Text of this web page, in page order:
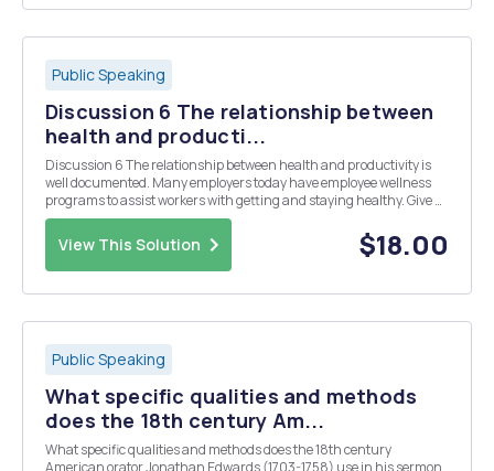
Public Speaking
Discussion 6 The relationship between
health and producti...
Discussion 6 The relationship between health and productivity is
well documented. Many employers today have employee wellness
programs to assist workers with getting and staying healthy. Give a
brief overview of and evaluate your employerâ€™s employee
wellness program. What are its components? Do...
View This Solution $18.00
Public Speaking
What specific qualities and methods
does the 18th century Am...
What specific qualities and methods does the 18th century
American orator Jonathan Edwards (1703-1758) use in his sermon